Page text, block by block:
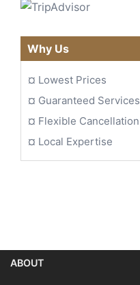
Why Us
¤ Lowest Prices
¤ Guaranteed Services
¤ Flexible Cancellation
¤ Local Expertise
ABOUT